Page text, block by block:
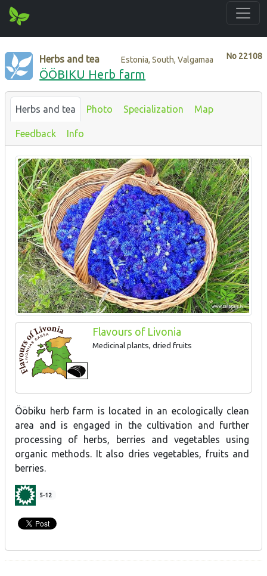
No 22108
Herbs and tea Estonia, South, Valgamaa
ÖÖBIKU Herb farm
Herbs and tea Photo Specialization Map
Feedback Info
Flavours of Livonia
Medicinal plants, dried fruits
Ööbiku herb farm is located in an ecologically clean
area and is engaged in the cultivation and further
processing of herbs, berries and vegetables using
organic methods. It also dries vegetables, fruits and
berries.
5-12